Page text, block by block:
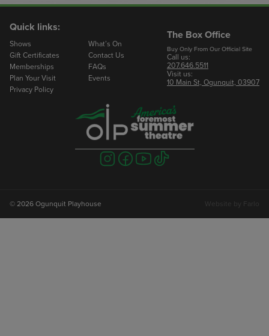
Quick links:
Shows
What’s On
Gift Certificates
Contact Us
Memberships
FAQs
Plan Your Visit
Events
Privacy Policy
The Box Office
Buy Only From Our Official Site
Call us:
207.646.5511
Visit us:
10 Main St, Ogunquit, 03907
Visit
us
Visit
us
Visit
us
Visit
us
© 2026 Ogunquit Playhouse Website by Farlo